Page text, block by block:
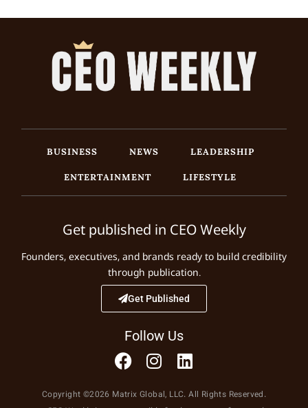
BUSINESS NEWS
LEADERSHIP
ENTERTAINMENT
LIFESTYLE
Get published in CEO Weekly
Founders, executives, and brands ready to build credibility
through publication.
Get Published
Follow Us
Copyright ©2026 Matrix Global, LLC. All Rights Reserved.